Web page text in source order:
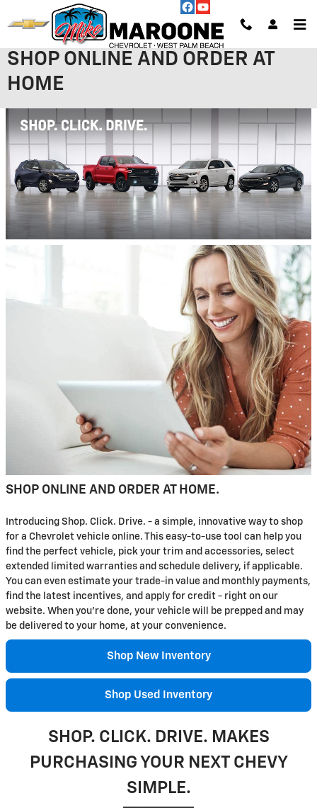
Skip to main content
SHOP ONLINE AND ORDER AT
HOME
SHOP ONLINE AND ORDER AT HOME.
Introducing Shop. Click. Drive. - a simple, innovative way to shop
for a Chevrolet vehicle online. This easy-to-use tool can help you
find the perfect vehicle, pick your trim and accessories, select
extended limited warranties and schedule delivery, if applicable.
You can even estimate your trade-in value and monthly payments,
find the latest incentives, and apply for credit - right on our
website. When you're done, your vehicle will be prepped and may
be delivered to your home, at your convenience.
Shop New Inventory
Shop Used Inventory
SHOP. CLICK. DRIVE. MAKES
PURCHASING YOUR NEXT CHEVY
SIMPLE.